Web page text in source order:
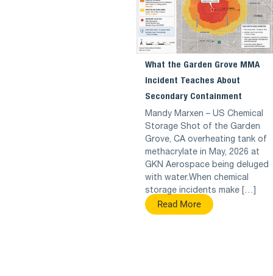
What the Garden Grove MMA
Incident Teaches About
Secondary Containment
Mandy Marxen – US Chemical
Storage Shot of the Garden
Grove, CA overheating tank of
methacrylate in May, 2026 at
GKN Aerospace being deluged
with water.When chemical
storage incidents make […]
Read More